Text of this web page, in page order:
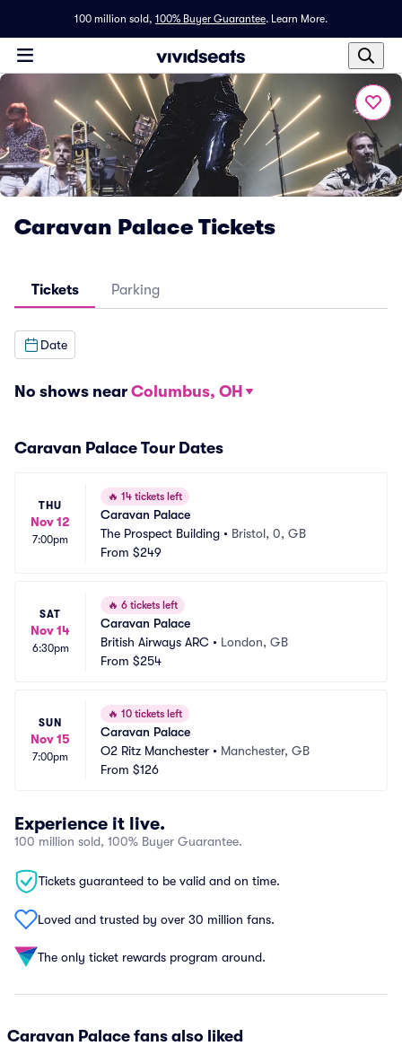
100 million sold, 100% Buyer Guarantee. Learn More.
Caravan Palace Tickets
Tickets Parking
Date
No shows near Columbus, OH
Caravan Palace Tour Dates
THU
Nov 12
7:00pm
🔥 14 tickets left
Caravan Palace
The Prospect Building • Bristol, 0, GB
From $249
SAT
Nov 14
6:30pm
🔥 6 tickets left
Caravan Palace
British Airways ARC • London, GB
From $254
SUN
Nov 15
7:00pm
🔥 10 tickets left
Caravan Palace
O2 Ritz Manchester • Manchester, GB
From $126
Experience it live.
100 million sold, 100% Buyer Guarantee.
Tickets guaranteed to be valid and on time.
Loved and trusted by over 30 million fans.
The only ticket rewards program around.
Caravan Palace fans also liked